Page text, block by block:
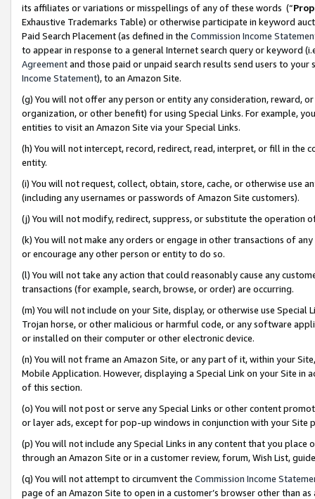
its affiliates or variations or misspellings of any of these words (“
Exhaustive Trademarks Table) or otherwise participate in keyword
Paid Search Placement (as defined in the Commission Income
to appear in response to a general Internet search query or keyword
Agreementand those paid or unpaid search results send users to
Income Statement), to an Amazon Site.
(g) You will not offer any person or entity any consideration, reward,
organization, or other benefit) for using Special Links. For example,
entities to visit an Amazon Site via your Special Links.
(h) You will not intercept, record, redirect, read, interpret, or fill in
entity.
(i) You will not request, collect, obtain, store, cache, or otherwise use
(including any usernames or passwords of Amazon Site customers).
(j) You will not modify, redirect, suppress, or substitute the operation
(k) You will not make any orders or engage in other transactions of
or encourage any other person or entity to do so.
(l) You will not take any action that could reasonably cause any
transactions (for example, search, browse, or order) are occurring.
(m) You will not include on your Site, display, or otherwise use
Trojan horse, or other malicious or harmful code, or any software
or installed on their computer or other electronic device.
(n) You will not frame an Amazon Site, or any part of it, within your
Mobile Application. However, displaying a Special Link on your Site
of this section.
(o) You will not post or serve any Special Links or other content
or layer ads, except for pop-up windows in conjunction with your
(p) You will not include any Special Links in any content that you
through an Amazon Site or in a customer review, forum, Wish List,
(q) You will not attempt to circumvent the Commission Income
page of an Amazon Site to open in a customer’s browser other than